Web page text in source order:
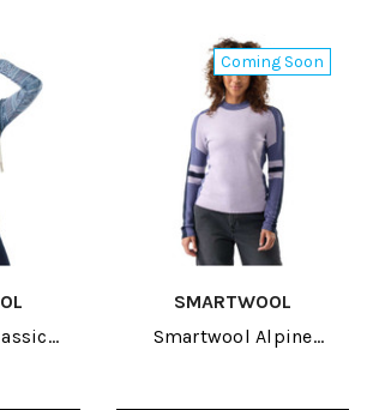
Coming Soon
SMARTWOOL
Smartwool Alpine